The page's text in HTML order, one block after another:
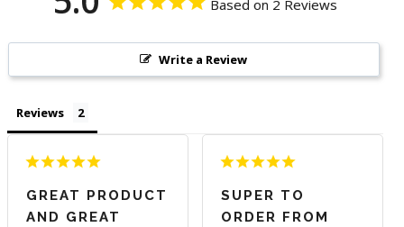
Based on 2 Reviews
Write a Review
Reviews
GREAT PRODUCT
AND GREAT
SUPER TO
ORDER FROM